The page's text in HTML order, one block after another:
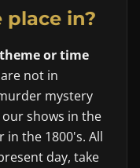
in?
or time
not in
mystery
shows in the
in the 1800's. All
day, take